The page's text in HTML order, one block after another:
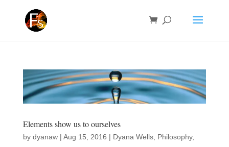
Elements show us to ourselves
by dyanaw| Aug 15, 2016 | Dyana Wells, Philosophy,